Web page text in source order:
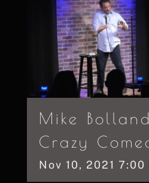
Mike
Crazy
Nov 10, 2021 7:00